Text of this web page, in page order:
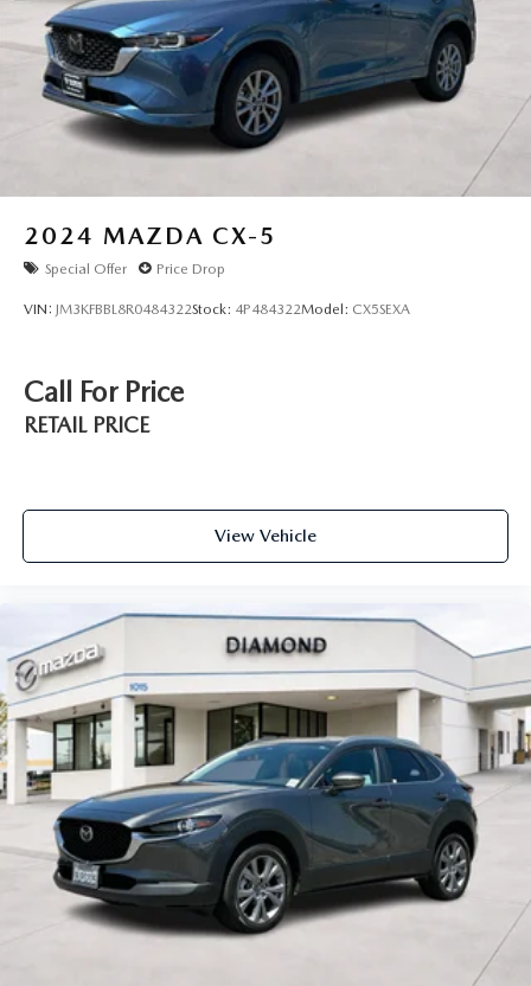
2024 MAZDA CX-5
Special Offer Price Drop
VIN: JM3KFBBL8R0484322Stock: 4P484322Model: CX5SEXA
Call For Price
RETAIL PRICE
View Vehicle